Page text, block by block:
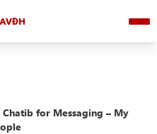
AVĐH
for Messaging – My